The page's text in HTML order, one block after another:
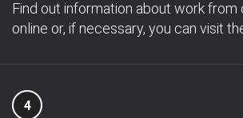
Find out information about work from
online or, if necessary, you can visit
4